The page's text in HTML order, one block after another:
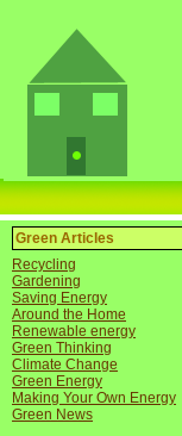
Green Articles
Recycling
Gardening
Saving Energy
Around the Home
Renewable energy
Green Thinking
Climate Change
Green Energy
Making Your Own Energy
Green News